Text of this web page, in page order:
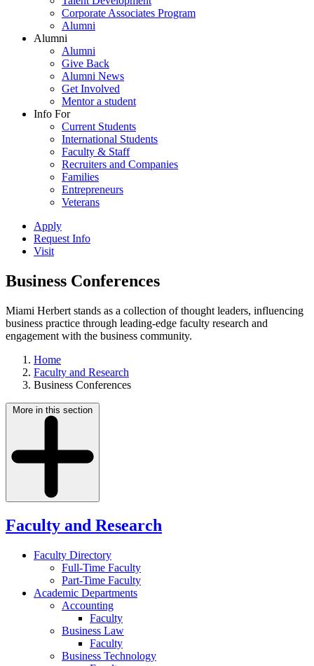
Corporate Associates Program
Alumni
Alumni
Alumni
Give Back
Alumni News
Get Involved
Mentor a student
Info For
Current Students
International Students
Faculty & Staff
Recruiters and Companies
Families
Entrepreneurs
Veterans
Apply
Request Info
Visit
Business Conferences
Miami Herbert stands as a collection of thought leaders, influencing
business practice through leading-edge faculty research and
engagement with the business community.
Home
Faculty and Research
Business Conferences
More in this section
Faculty and Research
Faculty Directory
Full-Time Faculty
Part-Time Faculty
Academic Departments
Accounting
Faculty
Business Law
Faculty
Business Technology